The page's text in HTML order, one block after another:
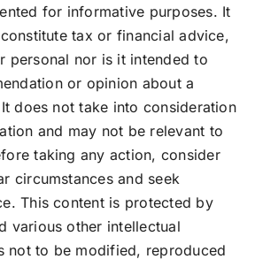
for informative purposes. It
tax or financial advice,
personal nor is it intended to
or opinion about a
does not take into consideration
and may not be relevant to
taking any action, consider
circumstances and seek
This content is protected by
various other intellectual
not to be modified, reproduced